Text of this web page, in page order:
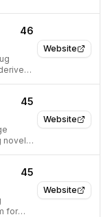
Website
46
Website
45
novel
Website
45
for